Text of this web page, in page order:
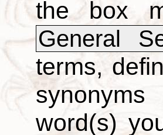
the box
General
terms,
word(s)